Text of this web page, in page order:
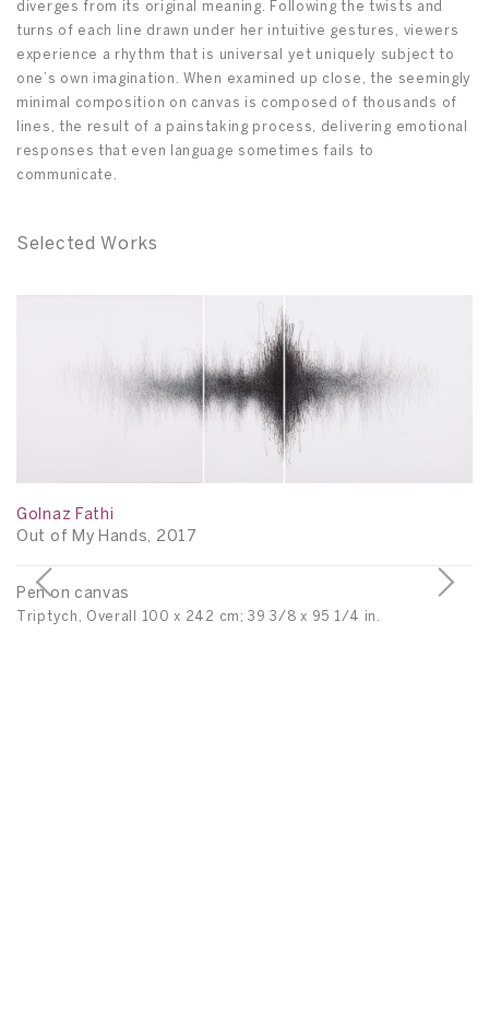
diverges from its original meaning. Following the twists and
turns of each line drawn under her intuitive gestures, viewers
experience a rhythm that is universal yet uniquely subject to
one’s own imagination. When examined up close, the seemingly
minimal composition on canvas is composed of thousands of
lines, the result of a painstaking process, delivering emotional
responses that even language sometimes fails to
communicate.
Selected Works
Golnaz Fathi
Out of My Hands, 2017
Pen on canvas
Triptych, Overall 100 x 242 cm; 39 3/8 x 95 1/4 in.